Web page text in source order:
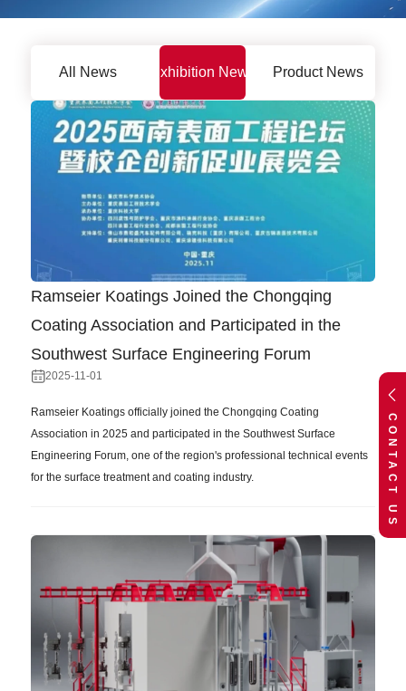
CONTACT US
All News Exhibition News Product News
Ramseier Koatings Joined the Chongqing
Coating Association and Participated in the
Southwest Surface Engineering Forum
2025-11-01
Ramseier Koatings officially joined the Chongqing Coating
Association in 2025 and participated in the Southwest Surface
Engineering Forum, one of the region's professional technical events
for the surface treatment and coating industry.